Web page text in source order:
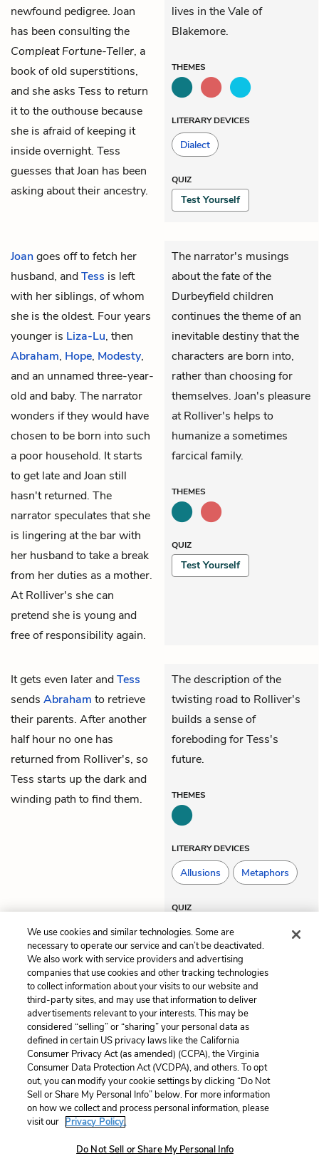
newfound pedigree. Joan
has been consulting the
Compleat Fortune-Teller, a
book of old superstitions,
and she asks Tess to return
it to the outhouse because
she is afraid of keeping it
inside overnight. Tess
guesses that Joan has been
asking about their ancestry.
lives in the Vale of
Blakemore.
THEMES
LITERARY DEVICES
Dialect
QUIZ
Test Yourself
Joangoes off to fetch her
husband, andTess is left
with her siblings, of whom
she is the oldest. Four years
younger is Liza-Lu, then
Abraham, Hope, Modesty,
and an unnamed three-year-
old and baby. The narrator
wonders if they would have
chosen to be born into such
a poor household. It starts
to get late and Joan still
hasn't returned. The
narrator speculates that she
is lingering at the bar with
her husband to take a break
from her duties as a mother.
At Rolliver's she can
pretend she is young and
free of responsibility again.
The narrator's musings
about the fate of the
Durbeyfield children
continues the theme of an
inevitable destiny that the
characters are born into,
rather than choosing for
themselves. Joan's pleasure
at Rolliver's helps to
humanize a sometimes
farcical family.
THEMES
QUIZ
Test Yourself
It gets even later andTess
sends Abraham to retrieve
their parents. After another
half hour no one has
returned from Rolliver's, so
Tess starts up the dark and
winding path to find them.
The description of the
twisting road to Rolliver's
builds a sense of
foreboding for Tess's
future.
THEMES
LITERARY DEVICES
Allusions Metaphors
QUIZ
Test Yourself
Previous
Chapter 2
Next
Chapter 4
Cite This Page
Home About Contact Help
LitCharts, a Learneo, Inc. business
Terms Privacy Privacy Request
We use cookies and similar technologies. Some are
necessary to operate our service and can’t be deactivated.
We also work with service providers and advertising
companies that use cookies and other tracking technologies
to collect information about your visits to our website and
third-party sites, and may use that information to deliver
advertisements relevant to your interests. This may be
considered “selling” or “sharing” your personal data as
defined in certain US privacy laws like the California
Consumer Privacy Act (as amended) (CCPA), the Virginia
Consumer Data Protection Act (VCDPA), and others. To opt
out, you can modify your cookie settings by clicking “Do Not
Sell or Share My Personal Info” below. For more information
on how we collect and process personal information, please
visit our Privacy Policy.
Do Not Sell or Share My Personal Info